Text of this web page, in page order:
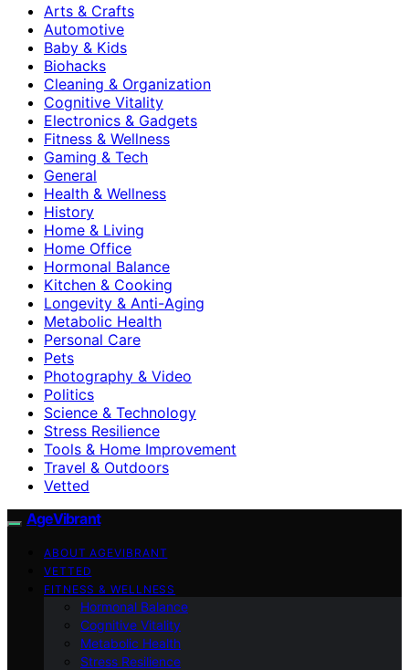
Arts & Crafts
Automotive
Baby & Kids
Biohacks
Cleaning & Organization
Cognitive Vitality
Electronics & Gadgets
Fitness & Wellness
Gaming & Tech
General
Health & Wellness
History
Home & Living
Home Office
Hormonal Balance
Kitchen & Cooking
Longevity & Anti-Aging
Metabolic Health
Personal Care
Pets
Photography & Video
Politics
Science & Technology
Stress Resilience
Tools & Home Improvement
Travel & Outdoors
Vetted
AgeVibrant
ABOUT AGEVIBRANT
VETTED
FITNESS & WELLNESS
Hormonal Balance
Cognitive Vitality
Metabolic Health
Stress Resilience